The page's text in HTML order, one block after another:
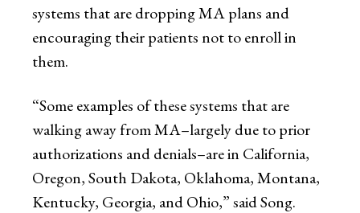
systems that are dropping MA plans and
encouraging their patients not to enroll in
them.
“Some examples of these systems that are
walking away from MA–largely due to prior
authorizations and denials–are in California,
Oregon, South Dakota, Oklahoma, Montana,
Kentucky, Georgia, and Ohio,” said Song.